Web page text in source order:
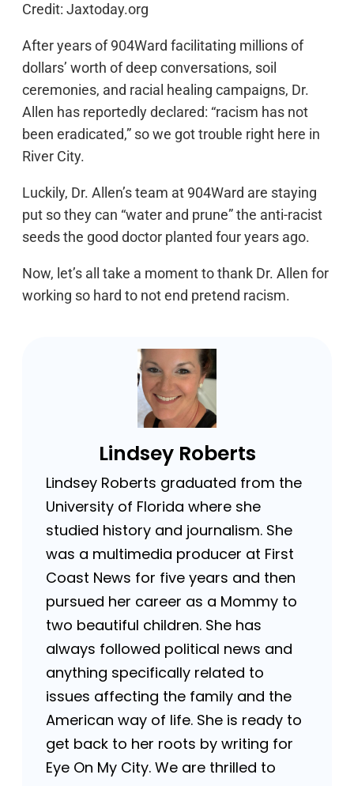
Credit: Jaxtoday.org
After years of 904Ward facilitating millions of
dollars’ worth of deep conversations, soil
ceremonies, and racial healing campaigns, Dr.
Allen has reportedly declared: “racism has not
been eradicated,” so we got trouble right here in
River City.
Luckily, Dr. Allen’s team at 904Ward are staying
put so they can “water and prune” the anti-racist
seeds the good doctor planted four years ago.
Now, let’s all take a moment to thank Dr. Allen for
working so hard to not end pretend racism.
Lindsey Roberts
Lindsey Roberts graduated from the
University of Florida where she
studied history and journalism. She
was a multimedia producer at First
Coast News for five years and then
pursued her career as a Mommy to
two beautiful children. She has
always followed political news and
anything specifically related to
issues affecting the family and the
American way of life. She is ready to
get back to her roots by writing for
Eye On My City. We are thrilled to